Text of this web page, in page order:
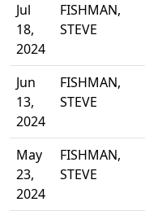
Jul
18,
2024
FISHMAN,
STEVE
Jun
13,
2024
FISHMAN,
STEVE
May
23,
2024
FISHMAN,
STEVE